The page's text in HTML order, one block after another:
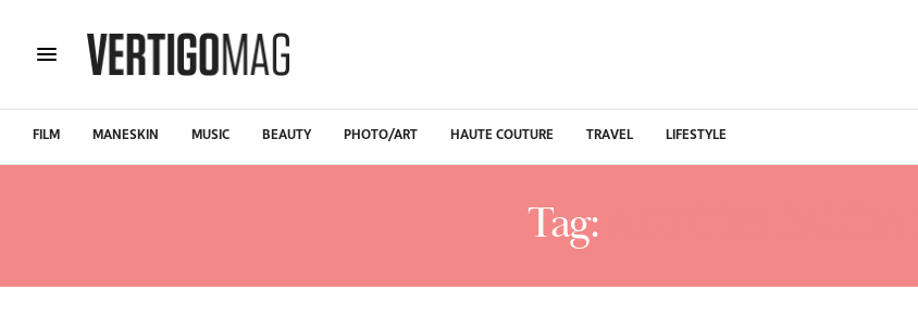
FILM MANESKIN MUSIC BEAUTY PHOTO/ART HAUTE COUTURE TRAVEL LIFESTYLE
Tag: